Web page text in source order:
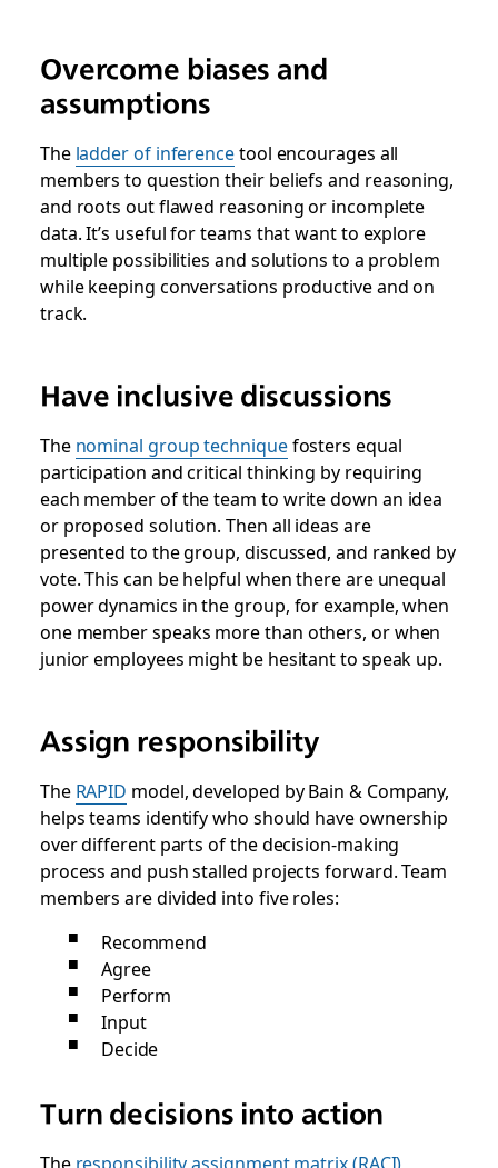
Overcome biases and
assumptions
The ladder of inferencetool encourages all
members to question their beliefs and reasoning,
and roots out flawed reasoning or incomplete
data. It’s useful for teams that want to explore
multiple possibilities and solutions to a problem
while keeping conversations productive and on
track.
Have inclusive discussions
The nominal group techniquefosters equal
participation and critical thinking by requiring
each member of the team to write down an idea
or proposed solution. Then all ideas are
presented to the group, discussed, and ranked by
vote. This can be helpful when there are unequal
power dynamics in the group, for example, when
one member speaks more than others, or when
junior employees might be hesitant to speak up.
Assign responsibility
The RAPID model, developed by Bain & Company,
helps teams identify who should have ownership
over different parts of the decision-making
process and push stalled projects forward. Team
members are divided into five roles:
Recommend
Agree
Perform
Input
Decide
Turn decisions into action
The responsibility assignment matrix (RACI)